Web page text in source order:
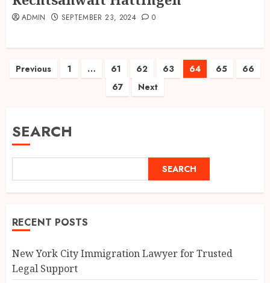
ADMIN SEPTEMBER 23, 2024 0
Posts
Previous 1 … 61 62 63 64 65
66
67
Next
SEARCH
SEARCH
RECENT POSTS
New York City Immigration Lawyer for Trusted
Legal Support